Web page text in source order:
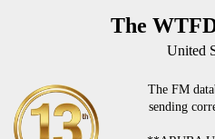
The
United
The FM
sending